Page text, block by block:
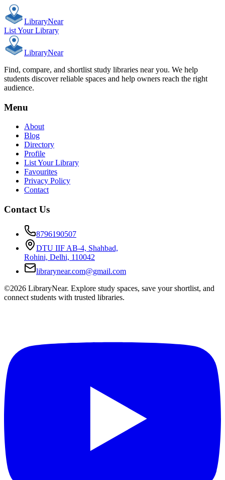
LibraryNear
List Your Library
LibraryNear
Find, compare, and shortlist study libraries near you. We help
students discover reliable spaces and help owners reach the right
audience.
Menu
About
Blog
Directory
Profile
List Your Library
Favourites
Privacy Policy
Contact
Contact Us
8796190507
DTU IIF AB-4, Shahbad,
Rohini, Delhi, 110042
librarynear.com@gmail.com
©2026 LibraryNear. Explore study spaces, save your shortlist, and
connect students with trusted libraries.